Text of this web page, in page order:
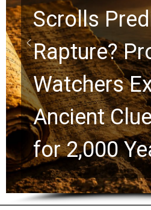
10
Graham
Chuck
Greg
the Next